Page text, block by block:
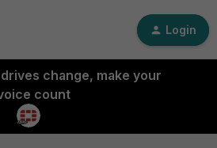
Login
change, make your
count